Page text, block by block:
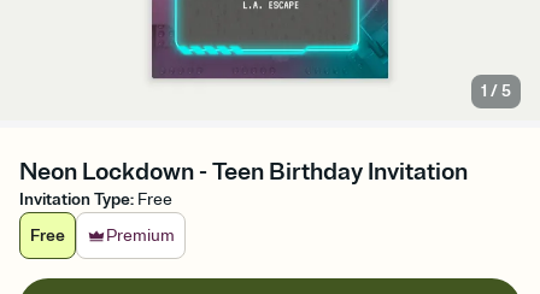
1 /5
Neon Lockdown - Teen Birthday Invitation
Invitation Type: Free
Free
Premium